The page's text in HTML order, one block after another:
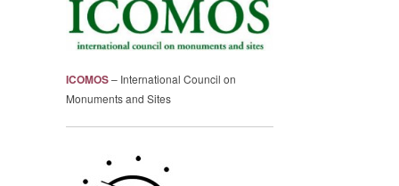
ICOMOS– International Council on
Monuments and Sites